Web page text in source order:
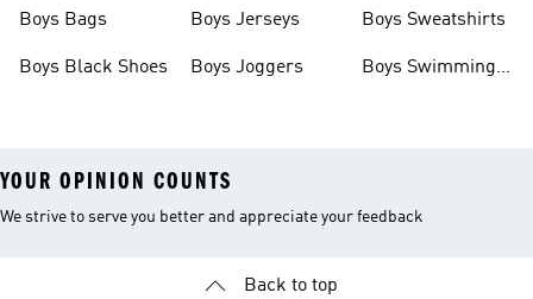
Boys Bags
Boys Black Shoes
Boys Jerseys
Boys Joggers
Boys Sweatshirts
Boys Swimming
YOUR OPINION COUNTS
We strive to serve you better and appreciate your feedback
Back to top